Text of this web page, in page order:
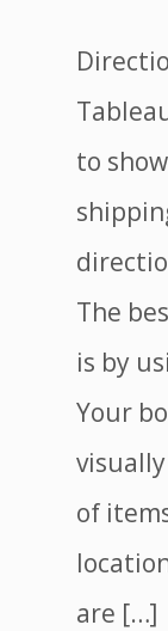
to
The
is by
Your
of
are […]